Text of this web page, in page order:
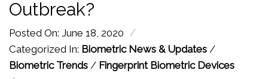
Outbreak?
Posted On: June 18, 2020 /
Categorized In: Biometric News & Updates /
Biometric Trends / Fingerprint Biometric Devices